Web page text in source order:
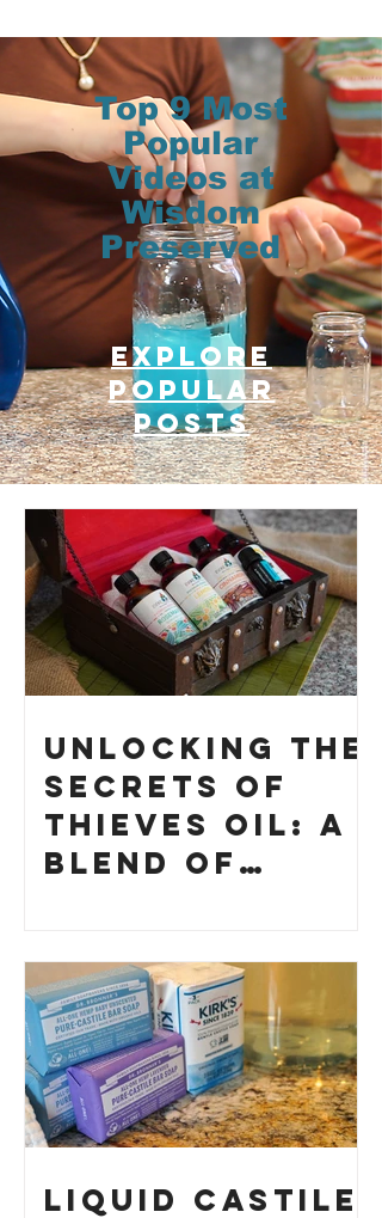
Top 9 Most
Popular
Videos at
Wisdom
Preserved
Explore
Popular
posts
Unlocking the
Secrets of
Thieves Oil: A
Blend of
Your Own
Liquid Castile